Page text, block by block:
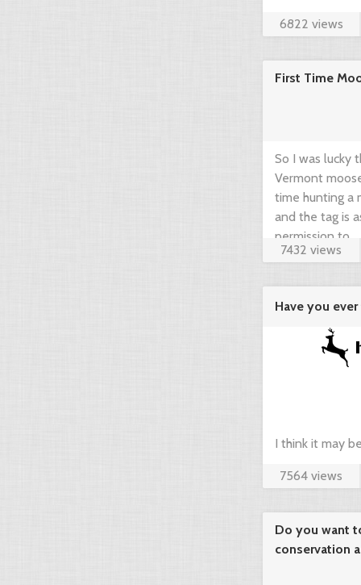
hunting? Just
community
6822 views
First Time
So I was lucky
Vermont
time hunting a
and the tag is
permission to ...
7432 views
Have you
agregator ...
I think it may
compare
your dream
7564 views
Do you want
conservation